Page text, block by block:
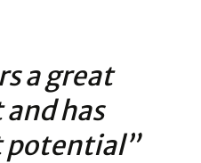
a great
has